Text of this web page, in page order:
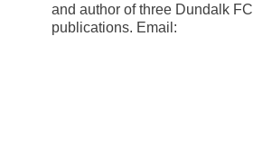
and author of three Dundalk FC
publications. Email: